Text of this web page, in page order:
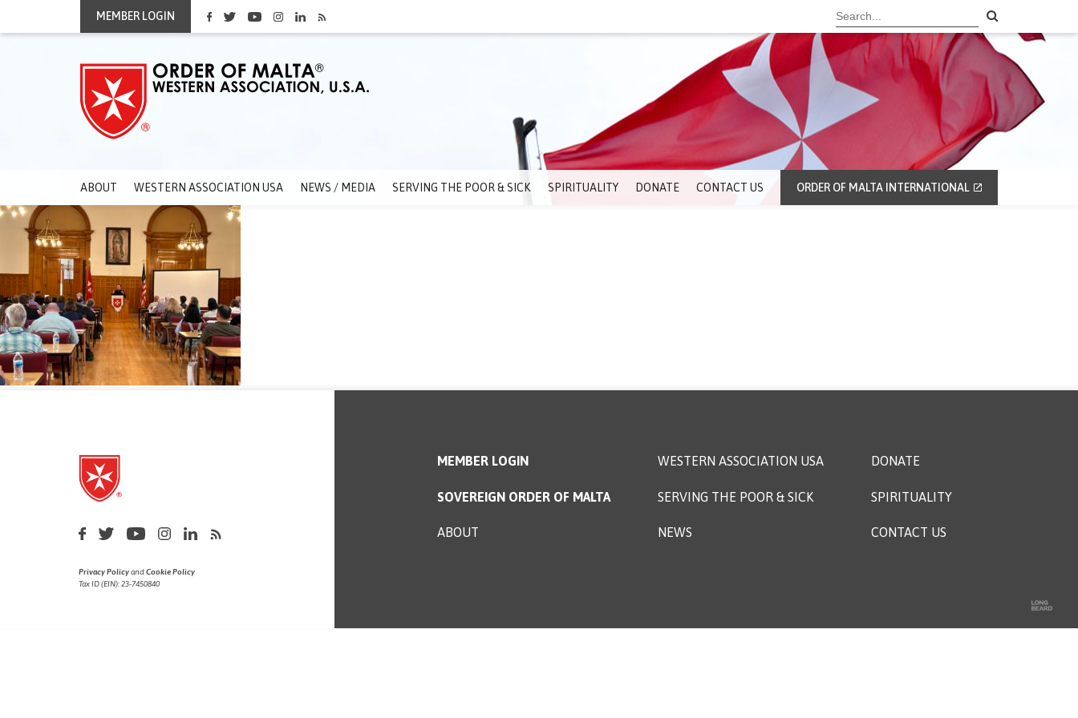
MEMBER LOGIN
ABOUT WESTERN ASSOCIATION USA NEWS / MEDIA SERVING THE POOR & SICK SPIRITUALITY DONATE CONTACT US ORDER OF MALTA INTERNATIONAL
Privacy PolicyandCookie Policy
Tax ID (EIN): 23-7450840
MEMBER LOGIN
SOVEREIGN ORDER OF MALTA
ABOUT
WESTERN ASSOCIATION USA
SERVING THE POOR & SICK
NEWS
DONATE
SPIRITUALITY
CONTACT US